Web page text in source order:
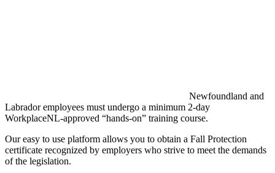
Newfoundland and
Labrador employees must undergo a minimum 2-day
WorkplaceNL-approved “hands-on” training course.
Our easy to use platform allows you to obtain a Fall Protection
certificate recognized by employers who strive to meet the demands
of the legislation.